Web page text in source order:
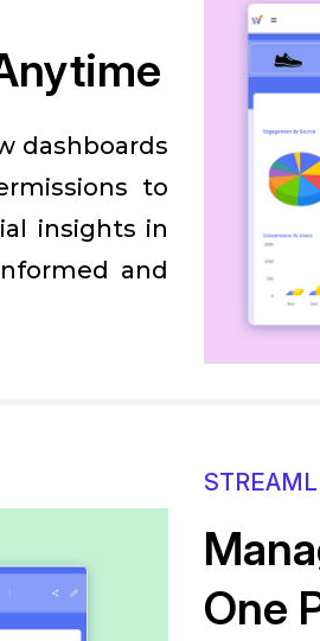
dashboards
to
insights in
and
One